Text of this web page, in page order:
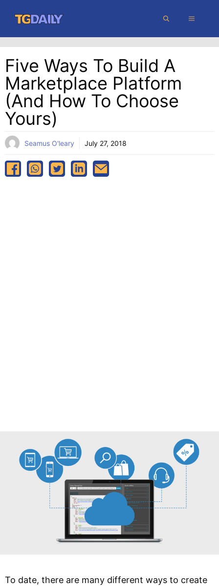
content
MENU
Five Ways To Build A
Marketplace Platform
(And How To Choose
Yours)
Seamus O'leary July 27, 2018
To date, there are many different ways to create